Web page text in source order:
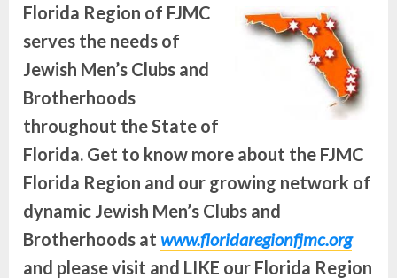
Florida Region of FJMC
serves the needs of
Jewish Men’s Clubs and
Brotherhoods
throughout the State of
Florida. Get to know more about the FJMC
Florida Region and our growing network of
dynamic Jewish Men’s Clubs and
Brotherhoods at www.floridaregionfjmc.org
and please visit and LIKE our Florida Region